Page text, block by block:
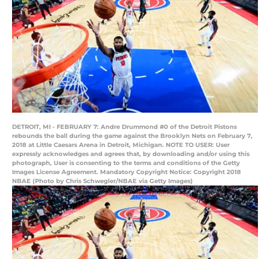
DETROIT, MI - FEBRUARY 7: Andre Drummond #0 of the Detroit Pistons
rebounds the ball during the game against the Brooklyn Nets on February 7,
2018 at Little Caesars Arena in Detroit, Michigan. NOTE TO USER: User
expressly acknowledges and agrees that, by downloading and/or using this
photograph, User is consenting to the terms and conditions of the Getty
Images License Agreement. Mandatory Copyright Notice: Copyright 2018
NBAE (Photo by Chris Schwegler/NBAE via Getty Images)